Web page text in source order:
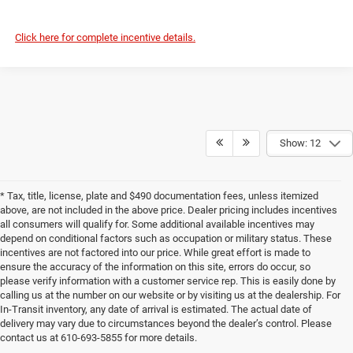
Click here for complete incentive details.
Show: 12
* Tax, title, license, plate and $490 documentation fees, unless itemized
above, are not included in the above price. Dealer pricing includes incentives
all consumers will qualify for. Some additional available incentives may
depend on conditional factors such as occupation or military status. These
incentives are not factored into our price. While great effort is made to
ensure the accuracy of the information on this site, errors do occur, so
please verify information with a customer service rep. This is easily done by
calling us at the number on our website or by visiting us at the dealership. For
In-Transit inventory, any date of arrival is estimated. The actual date of
delivery may vary due to circumstances beyond the dealer’s control. Please
contact us at 610-693-5855 for more details.